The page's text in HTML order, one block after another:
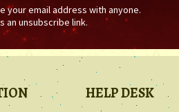
your email address with anyone.
an unsubscribe link.
HELP DESK